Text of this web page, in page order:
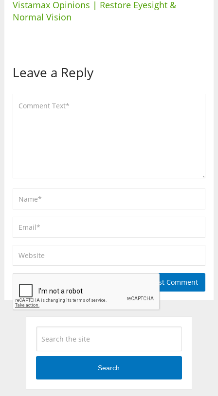
Vistamax Opinions | Restore Eyesight &
Normal Vision
Leave a Reply
Search